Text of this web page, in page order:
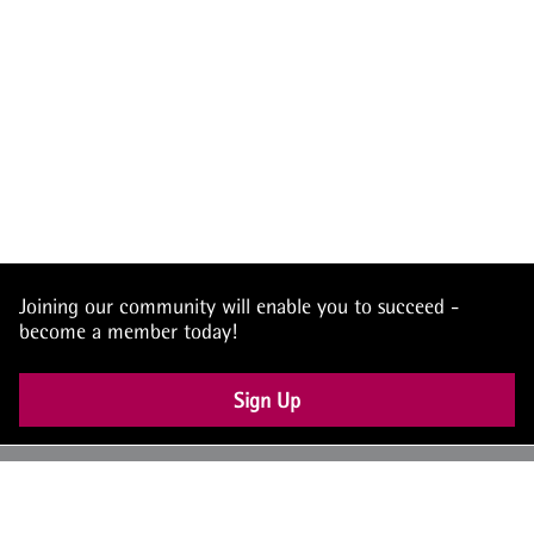
Joining our community will enable you to succeed -
become a member today!
Sign Up